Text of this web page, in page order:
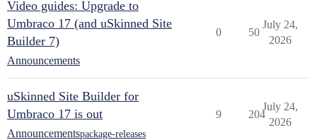
Video guides: Upgrade to
Umbraco 17 (and uSkinned Site
Builder 7)
Announcements
0 50
July 24,
2026
uSkinned Site Builder for
Umbraco 17 is out
Announcementspackage-releases
9 204
July 24,
2026